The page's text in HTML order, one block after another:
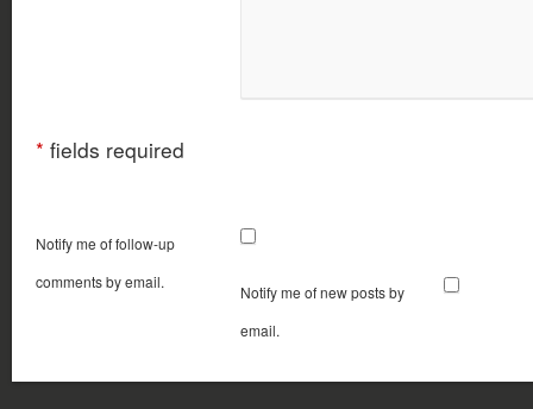
* fields required
Notify me of follow-up
comments by email.
Notify me of new posts by
email.